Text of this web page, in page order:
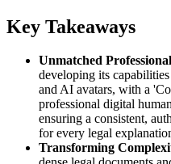
Key Takeaways
Unmatched
developing its
and AI avatars, with a
professional digital
ensuring a consistent,
for every legal
Transforming